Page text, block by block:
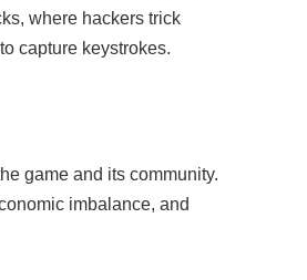
where hackers trick
capture keystrokes.
game and its community.
imbalance, and